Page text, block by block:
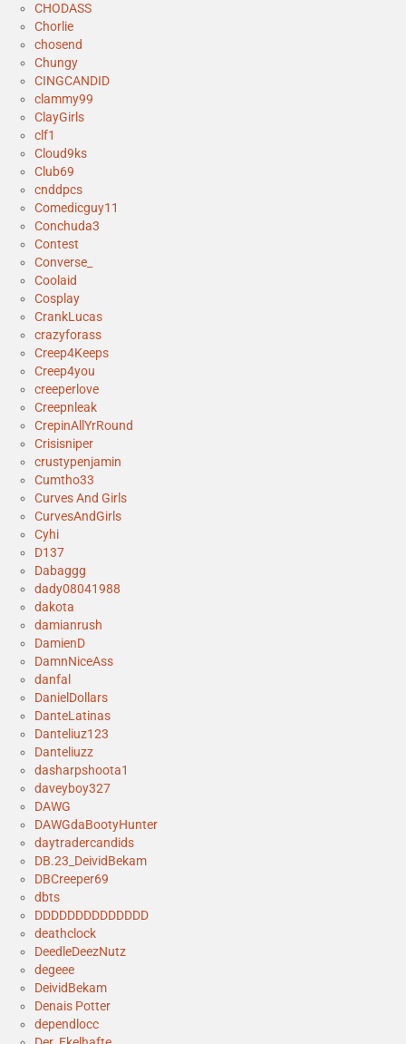
CHODASS
Chorlie
chosend
Chungy
CINGCANDID
clammy99
ClayGirls
clf1
Cloud9ks
Club69
cnddpcs
Comedicguy11
Conchuda3
Contest
Converse_
Coolaid
Cosplay
CrankLucas
crazyforass
Creep4Keeps
Creep4you
creeperlove
Creepnleak
CrepinAllYrRound
Crisisniper
crustypenjamin
Cumtho33
Curves And Girls
CurvesAndGirls
Cyhi
D137
Dabaggg
dady08041988
dakota
damianrush
DamienD
DamnNiceAss
danfal
DanielDollars
DanteLatinas
Danteliuz123
Danteliuzz
dasharpshoota1
daveyboy327
DAWG
DAWGdaBootyHunter
daytradercandids
DB.23_DeividBekam
DBCreeper69
dbts
DDDDDDDDDDDDDD
deathclock
DeedleDeezNutz
degeee
DeividBekam
Denais Potter
dependlocc